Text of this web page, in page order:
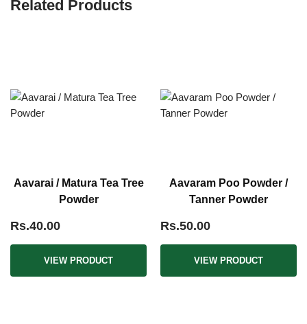
Related Products
Aavarai / Matura Tea Tree
Powder
Rs.40.00
VIEW PRODUCT
Aavaram Poo Powder /
Tanner Powder
Rs.50.00
VIEW PRODUCT